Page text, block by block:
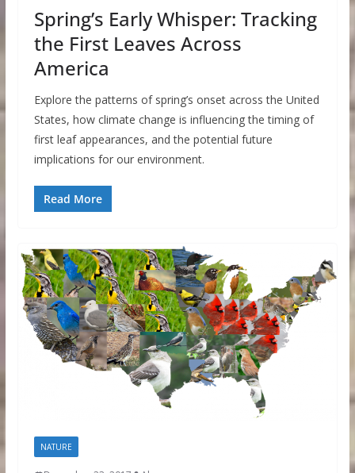
Spring’s Early Whisper: Tracking
the First Leaves Across
America
Explore the patterns of spring’s onset across the United
States, how climate change is influencing the timing of
first leaf appearances, and the potential future
implications for our environment.
Read More
NATURE